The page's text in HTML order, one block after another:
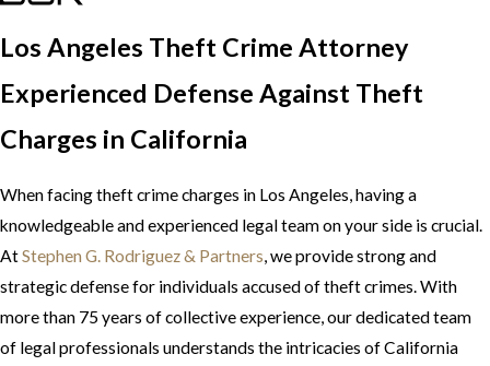
Los Angeles Theft Crime Attorney
Experienced Defense Against Theft
Charges in California
When facing theft crime charges in Los Angeles, having a
knowledgeable and experienced legal team on your side is crucial.
AtStephen G. Rodriguez & Partners, we provide strong and
strategic defense for individuals accused of theft crimes. With
more than 75 years of collective experience, our dedicated team
of legal professionals understands the intricacies of California